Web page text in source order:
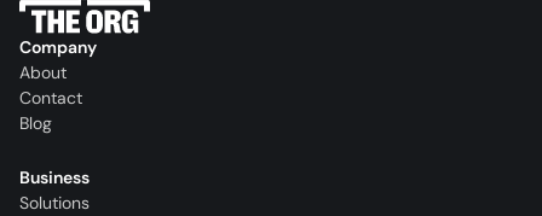
Company
About
Contact
Blog
Business
Solutions